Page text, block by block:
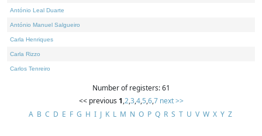
António Leal Duarte
António Manuel Salgueiro
Carla Henriques
Carla Rizzo
Carlos Tenreiro
Number of registers: 61
<< previous 1,2,3,4,5,6,7 next >>
A B C D E F G H I J K L M N O P Q R S T U V W X Y Z